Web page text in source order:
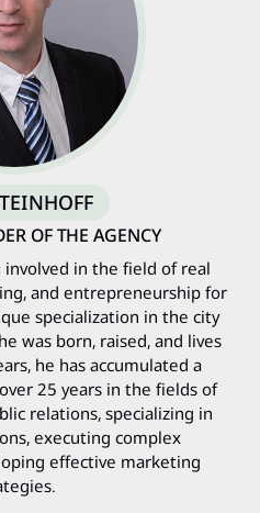
OF THE AGENCY
involved in the field of real
and entrepreneurship for
specialization in the city
was born, raised, and lives
he has accumulated a
25 years in the fields of
relations, specializing in
executing complex
effective marketing